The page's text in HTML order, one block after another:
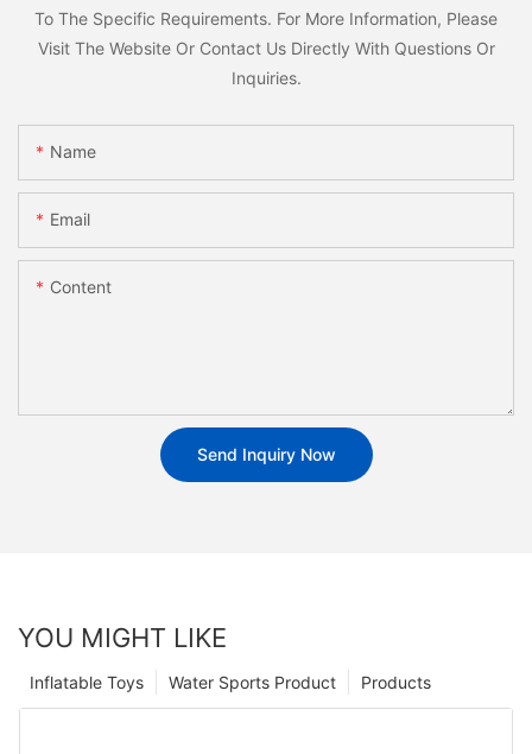
To The Specific Requirements. For More Information, Please
Visit The Website Or Contact Us Directly With Questions Or
Inquiries.
Name
Email
Content
Send Inquiry Now
YOU MIGHT LIKE
Products
Water Sports Product
Inflatable Toys